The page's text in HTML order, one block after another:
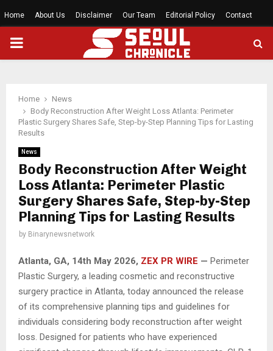
Home About Us Disclaimer Our Team Editorial Policy Contact
PRIMARY
Home
News
Body Reconstruction After Weight Loss Atlanta: Perimeter
Plastic Surgery Shares Safe, Step-by-Step Planning Tips for Lasting
Results
News
Body Reconstruction After Weight
Loss Atlanta: Perimeter Plastic
Surgery Shares Safe, Step-by-Step
Planning Tips for Lasting Results
by Binarynewsnetwork
Atlanta, GA, 14th May 2026, ZEX PR WIRE — Perimeter
Plastic Surgery, a leading cosmetic and reconstructive
surgery practice in Atlanta, today announced the release
of its comprehensive planning tips and guidelines for
individuals considering body reconstruction after weight
loss. Designed for patients who have experienced